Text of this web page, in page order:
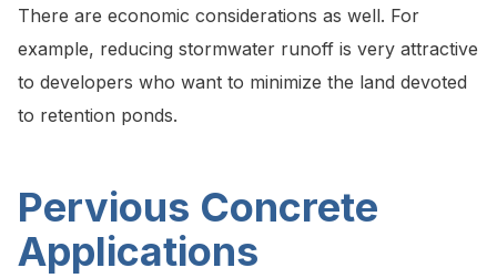
There are economic considerations as well. For
example, reducing stormwater runoff is very attractive
to developers who want to minimize the land devoted
to retention ponds.
Pervious Concrete
Applications